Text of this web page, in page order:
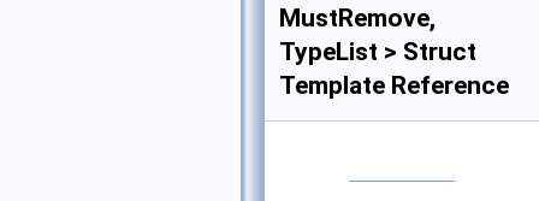
MustRemove,
TypeList > Struct
Template Reference